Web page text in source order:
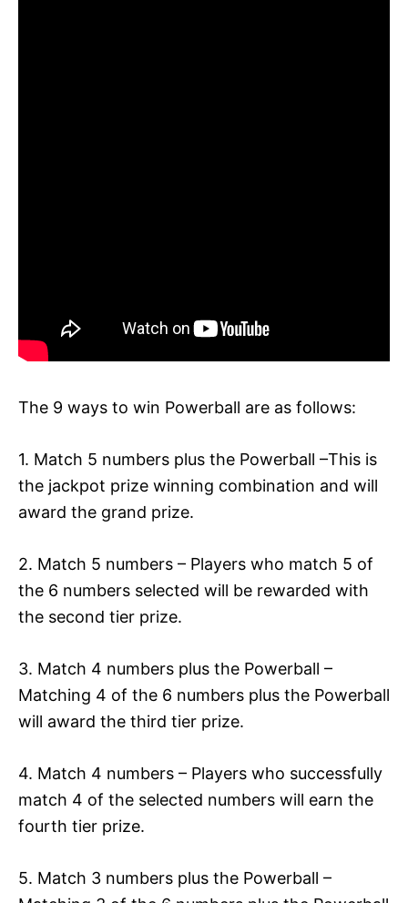
The 9 ways to win Powerball are as follows:
1. Match 5 numbers plus the Powerball –This is
the jackpot prize winning combination and will
award the grand prize.
2. Match 5 numbers – Players who match 5 of
the 6 numbers selected will be rewarded with
the second tier prize.
3. Match 4 numbers plus the Powerball –
Matching 4 of the 6 numbers plus the Powerball
will award the third tier prize.
4. Match 4 numbers – Players who successfully
match 4 of the selected numbers will earn the
fourth tier prize.
5. Match 3 numbers plus the Powerball –